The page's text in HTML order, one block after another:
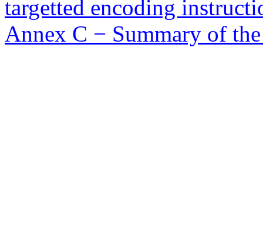
targetted encoding
Annex C − Summary of